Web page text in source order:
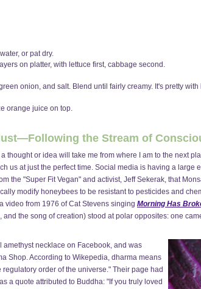
or pat dry.
on platter, with lettuce first, cabbage second.
onion, and salt. Blend until fairly creamy. It's pretty
orange juice on top.
the Stream of
thought or idea will take me from where I am to the next
us at just the perfect time. Social media is having a large
the "Super Fit Vegan" and activist, Jeff Sekerak, that
modify honeybees to be resistant to pesticides and
video from 1976 of Cat Stevens singing Morning Has
the song of creation) stood at polar opposites: one
necklace on Facebook, and was
Shop. According to Wikepedia, dharma means
order of the universe." Their page had
a quote attributed to Buddha: "If you truly loved